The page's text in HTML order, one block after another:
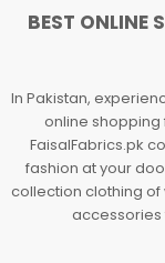
BEST ONLINE
In Pakistan,
online shopping
FaisalFabrics.pk
fashion at your
collection clothing
accessories